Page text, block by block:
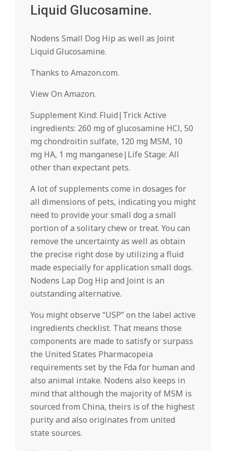
Liquid Glucosamine.
Nodens Small Dog Hip as well as Joint
Liquid Glucosamine.
Thanks to Amazon.com.
View On Amazon.
Supplement Kind: Fluid|Trick Active
ingredients: 260 mg of glucosamine HCl, 50
mg chondroitin sulfate, 120 mg MSM, 10
mg HA, 1 mg manganese|Life Stage: All
other than expectant pets.
A lot of supplements come in dosages for
all dimensions of pets, indicating you might
need to provide your small dog a small
portion of a solitary chew or treat. You can
remove the uncertainty as well as obtain
the precise right dose by utilizing a fluid
made especially for application small dogs.
Nodens Lap Dog Hip and Joint is an
outstanding alternative.
You might observe “USP” on the label active
ingredients checklist. That means those
components are made to satisfy or surpass
the United States Pharmacopeia
requirements set by the Fda for human and
also animal intake. Nodens also keeps in
mind that although the majority of MSM is
sourced from China, theirs is of the highest
purity and also originates from united
state sources.